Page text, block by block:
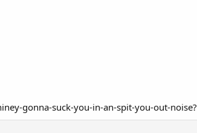
gonna-suck-you-in-an-spit-you-out-noise?